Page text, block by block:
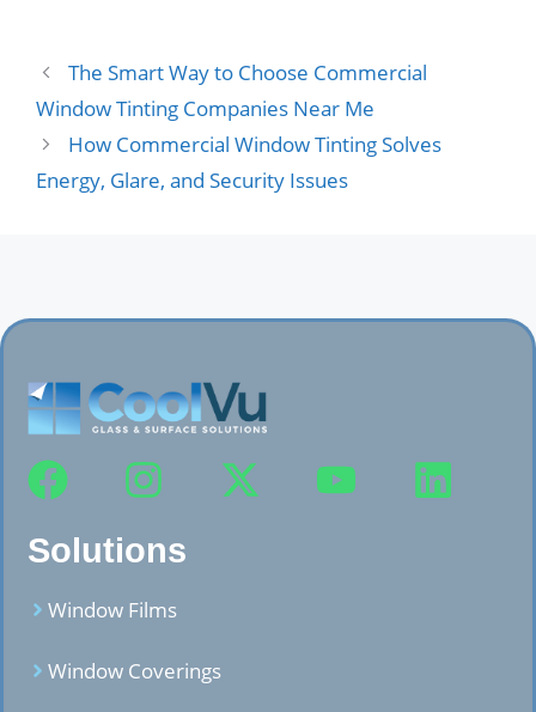
The Smart Way to Choose Commercial
Window Tinting Companies Near Me
How Commercial Window Tinting Solves
Energy, Glare, and Security Issues
Solutions
Window Films
Window Coverings